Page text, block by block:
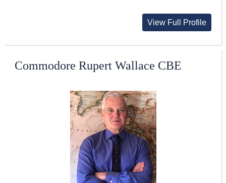
View Full Profile
Commodore Rupert Wallace CBE